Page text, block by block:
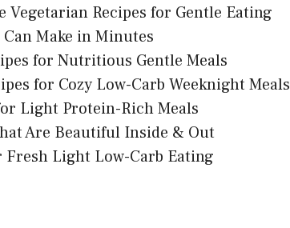
Vegetarian Recipes for Gentle Eating
Can Make in Minutes
for Nutritious Gentle Meals
for Cozy Low-Carb Weeknight Meals
Light Protein-Rich Meals
Are Beautiful Inside & Out
Fresh Light Low-Carb Eating